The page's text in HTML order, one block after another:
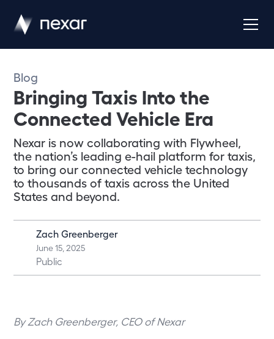
Blog
Bringing Taxis Into the
Connected Vehicle Era
Nexar is now collaborating with Flywheel,
the nation’s leading e-hail platform for taxis,
to bring our connected vehicle technology
to thousands of taxis across the United
States and beyond.
Zach Greenberger
June 15, 2025
Public
By Zach Greenberger, CEO of Nexar